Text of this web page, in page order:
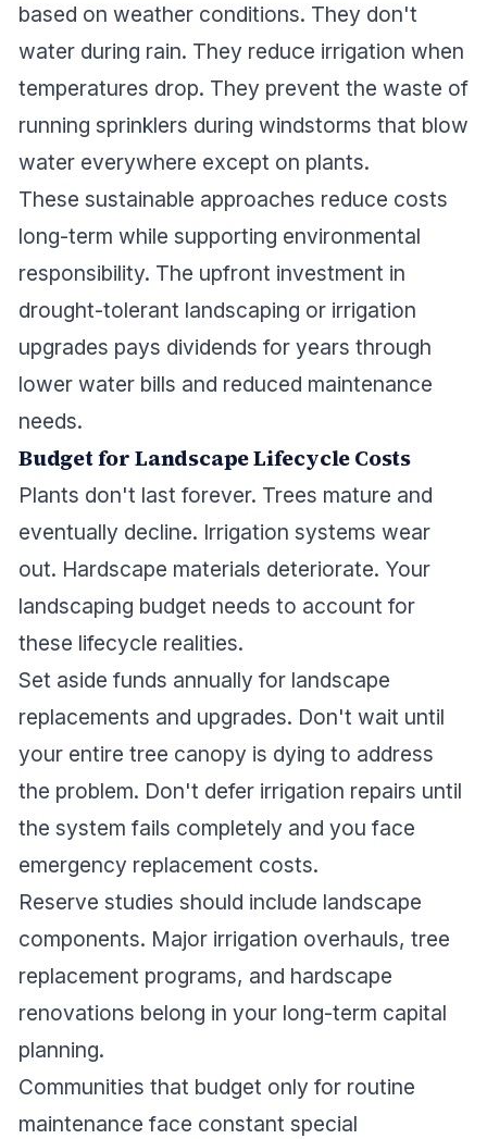
based on weather conditions. They don't
water during rain. They reduce irrigation when
temperatures drop. They prevent the waste of
running sprinklers during windstorms that blow
water everywhere except on plants.
These sustainable approaches reduce costs
long-term while supporting environmental
responsibility. The upfront investment in
drought-tolerant landscaping or irrigation
upgrades pays dividends for years through
lower water bills and reduced maintenance
needs.
Budget for Landscape Lifecycle Costs
Plants don't last forever. Trees mature and
eventually decline. Irrigation systems wear
out. Hardscape materials deteriorate. Your
landscaping budget needs to account for
these lifecycle realities.
Set aside funds annually for landscape
replacements and upgrades. Don't wait until
your entire tree canopy is dying to address
the problem. Don't defer irrigation repairs until
the system fails completely and you face
emergency replacement costs.
Reserve studies should include landscape
components. Major irrigation overhauls, tree
replacement programs, and hardscape
renovations belong in your long-term capital
planning.
Communities that budget only for routine
maintenance face constant special